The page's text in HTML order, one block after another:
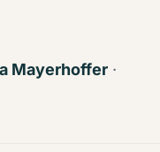
Mayerhoffer ·